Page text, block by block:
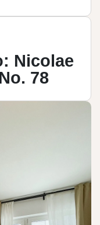
Nicolae
78